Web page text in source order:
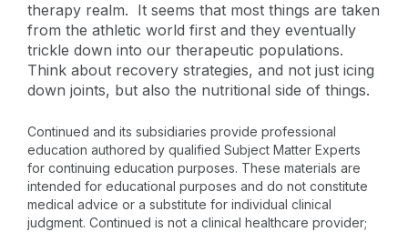
therapy realm. It seems that most things are taken
from the athletic world first and they eventually
trickle down into our therapeutic populations.
Think about recovery strategies, and not just icing
down joints, but also the nutritional side of things.
Continued and its subsidiaries provide professional
education authored by qualified Subject Matter Experts
for continuing education purposes. These materials are
intended for educational purposes and do not constitute
medical advice or a substitute for individual clinical
judgment. Continued is not a clinical healthcare provider;